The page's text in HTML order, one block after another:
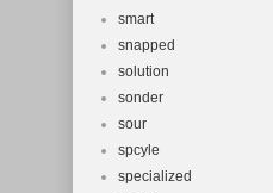
smart
snapped
solution
sonder
sour
spcyle
specialized